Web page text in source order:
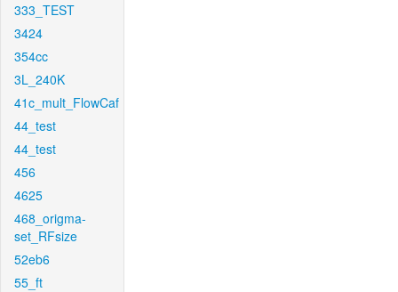
333_TEST
3424
354cc
3L_240K
41c_mult_FlowCaf
44_test
44_test
456
4625
468_origma-
set_RFsize
52eb6
55_ft